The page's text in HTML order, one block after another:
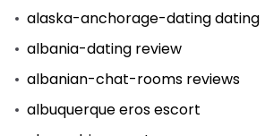
alaska-anchorage-dating dating
albania-dating review
albanian-chat-rooms reviews
albuquerque eros escort